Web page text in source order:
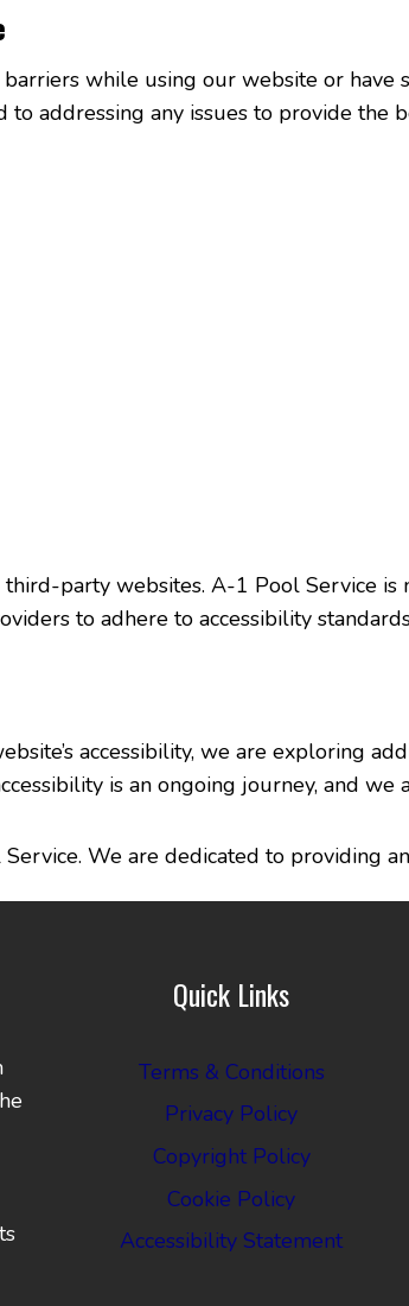
while using our website or
addressing any issues to provide the
party websites. A-1 Pool Service
to adhere to accessibility
accessibility, we are exploring
is an ongoing journey, and we
We are dedicated to providing
Quick Links
Terms & Conditions
Privacy Policy
Copyright Policy
Cookie Policy
Accessibility Statement